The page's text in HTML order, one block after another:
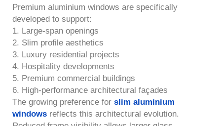
Premium aluminium windows are specifically
developed to support:
1. Large-span openings
2. Slim profile aesthetics
3. Luxury residential projects
4. Hospitality developments
5. Premium commercial buildings
6. High-performance architectural façades
The growing preference for slim aluminium
windows reflects this architectural evolution.